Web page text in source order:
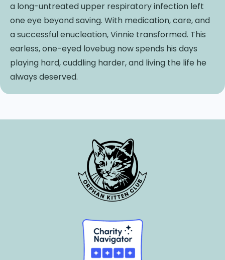
a long-untreated upper respiratory infection left
one eye beyond saving. With medication, care, and
a successful enucleation, Vinnie transformed. This
earless, one-eyed lovebug now spends his days
playing hard, cuddling harder, and living the life he
always deserved.